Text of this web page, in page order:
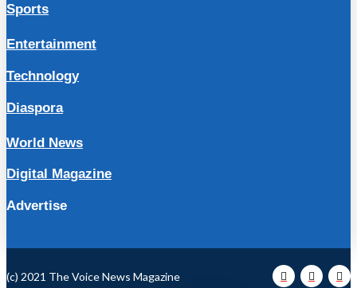
Sports
Entertainment
Technology
Diaspora
World News
Digital Magazine
Advertise
(c) 2021 The Voice News Magazine